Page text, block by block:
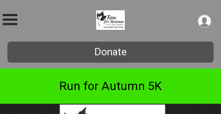
Donate
Run for Autumn 5K